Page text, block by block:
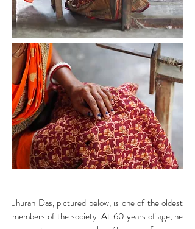
Jhuran Das, pictured below, is one of the oldest
members of the society. At 60 years of age, he